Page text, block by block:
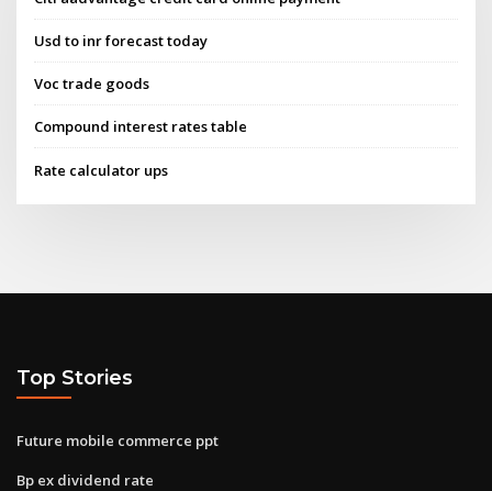
Usd to inr forecast today
Voc trade goods
Compound interest rates table
Rate calculator ups
Top Stories
Future mobile commerce ppt
Bp ex dividend rate